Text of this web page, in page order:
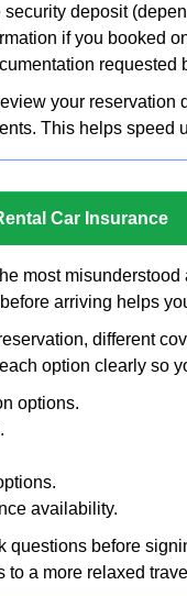
security deposit
if you booked
requested
your
This helps speed
Car Insurance
most
arriving helps
different
option clearly so
options.
availability.
questions before
to a more relaxed